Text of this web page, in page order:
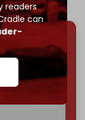
readers
can
even
war.